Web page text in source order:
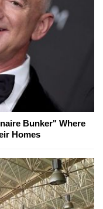
Bunker" Where
Homes